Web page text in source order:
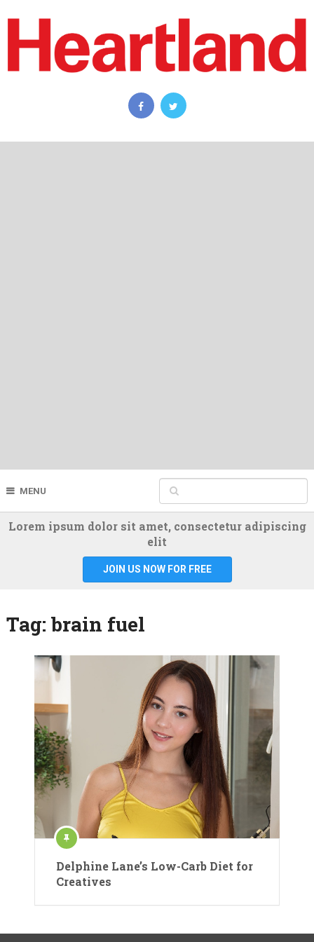
MENU
Lorem ipsum dolor sit amet, consectetur adipiscing
elit
JOIN US NOW FOR FREE
Tag: brain fuel
Delphine Lane’s Low-Carb Diet for
Creatives